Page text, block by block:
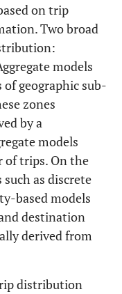
on trip
Two broad
models
of geographic sub-
zones
by a
models
of trips. On the
as discrete
based models
destination
derived from
distribution